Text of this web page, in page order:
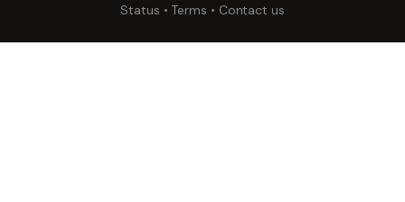
Status • Terms • Contact us